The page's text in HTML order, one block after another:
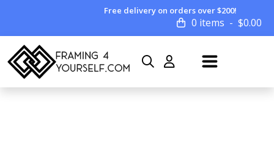
Free delivery on orders over $200!
0 items $0.00